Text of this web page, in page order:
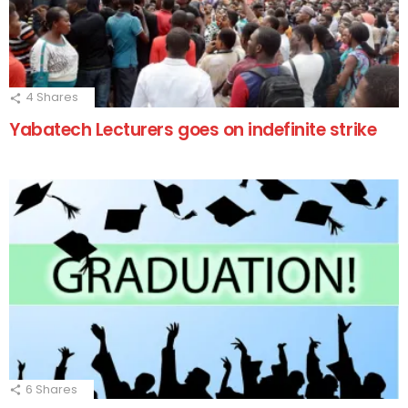
4 Shares
Yabatech Lecturers goes on indefinite strike
6 Shares